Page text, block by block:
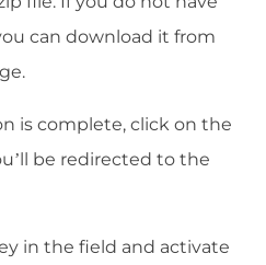
can download it from
is complete, click on the
be redirected to the
in the field and activate